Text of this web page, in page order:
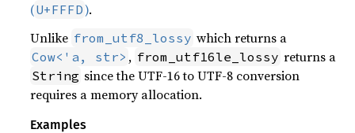
(U+FFFD).
Unlike from_utf8_lossy which returns a
Cow<'a, str> , from_utf16le_lossy returns a
String since the UTF-16 to UTF-8 conversion
requires a memory allocation.
Examples